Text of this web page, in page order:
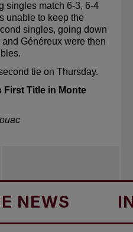
singles match 6-3, 6-4
unable to keep the
singles, going down
and Généreux were then
tie on Thursday.
First Title in Monte
IN